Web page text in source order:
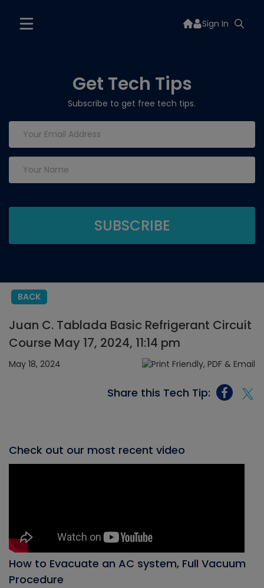
Sign In
Get Tech Tips
Subscribe to get free tech tips.
BACK
Juan C. Tablada Basic Refrigerant Circuit
Course May 17, 2024, 11:14 pm
May 18, 2024
Share this Tech Tip:
Check out our most recent video
How to Evacuate an AC system, Full Vacuum
Procedure